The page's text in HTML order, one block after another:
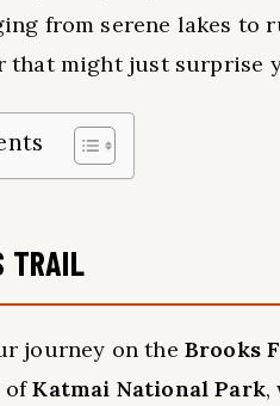
from serene lakes to
that might just surprise
TRAIL
journey on the Brooks
ofKatmai National Park,